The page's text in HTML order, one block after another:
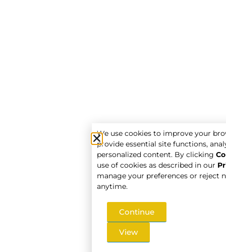
We use cookies to improve your
provide essential site functions,
personalized content. By clicking
use of cookies as described in our
manage your preferences or reject
anytime.
Continue
View